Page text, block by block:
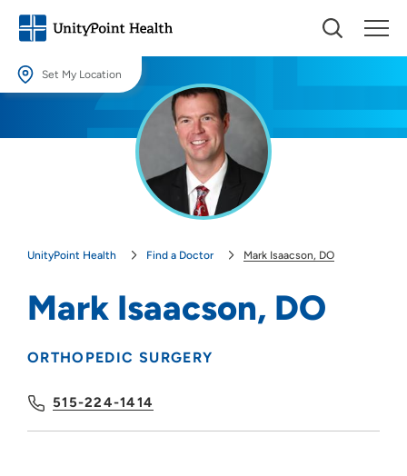
Set My Location
Providing your location allows us to show you nearby providers and
UnityPoint Health Find a Doctor Mark Isaacson, DO
Mark Isaacson, DO
ORTHOPEDIC SURGERY
515-224-1414